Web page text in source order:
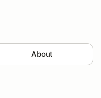
About